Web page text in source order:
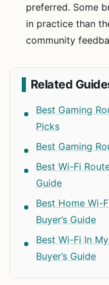
preferred. Some
in practice than
community
Related
Best Gaming
Picks
Best Gaming
Best Wi-Fi
Guide
Best Home Wi-
Buyer’s Guide
Best Wi-Fi In
Buyer’s Guide